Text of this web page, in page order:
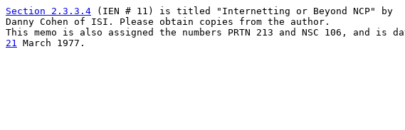
Section 2.3.3.4 (IEN # 11) is titled "Internetting or Beyond NCP" by
Danny Cohen of ISI. Please obtain copies from the author.
21 March 1977.